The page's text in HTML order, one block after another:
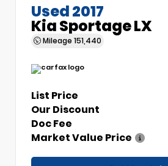
Used 2017
Kia Sportage LX
Mileage 151,440
List Price
Our Discount
Doc Fee
Market Value Price